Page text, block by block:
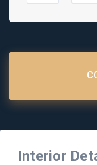
Interior